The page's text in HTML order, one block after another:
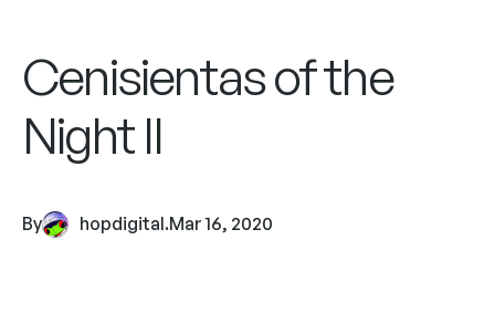
Cenisientas of the
Night II
By hopdigital.Mar 16, 2020